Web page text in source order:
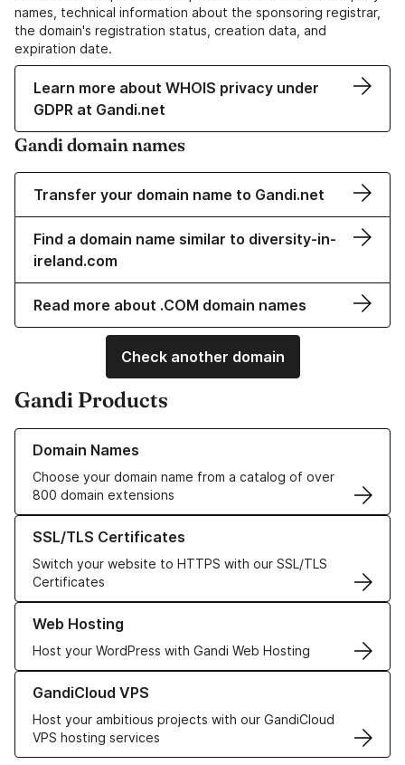
names, technical information about the sponsoring registrar,
the domain's registration status, creation data, and
expiration date.
Learn more about WHOIS privacy under
GDPR at Gandi.net
Gandi domain names
Transfer your domain name to Gandi.net
Find a domain name similar to diversity-in-
ireland.com
Read more about .COM domain names
Check another domain
Gandi Products
Domain Names
Choose your domain name from a catalog of over
800 domain extensions
Learn more about our Domain Names
SSL/TLS Certificates
Switch your website to HTTPS with our SSL/TLS
Certificates
Learn more about our SSL/TLS Certificates
Web Hosting
Host your WordPress with Gandi Web Hosting
Learn more about our Web Hosting solutions
GandiCloud VPS
Host your ambitious projects with our GandiCloud
VPS hosting services
Learn more about GandiCloud VPS